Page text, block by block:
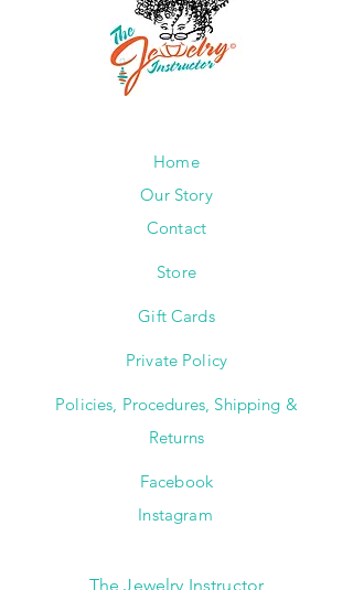
Home
Our Story
Contact
Store
Gift Cards
Private Policy
Policies, Procedures, Shipping &
Returns
Facebook
Instagram
The Jewelry Instructor